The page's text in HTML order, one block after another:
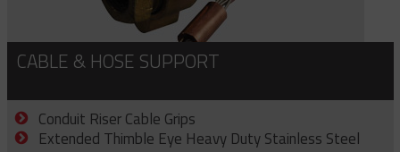
CABLE & HOSE SUPPORT
Conduit Riser Cable Grips
Extended Thimble Eye Heavy Duty Stainless Steel